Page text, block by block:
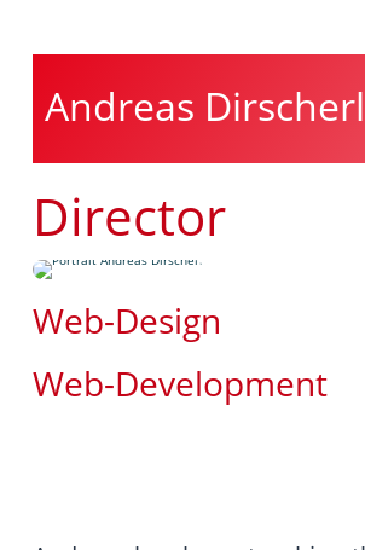
Andreas Dirscherl
Director
Web-Design
Web-Development